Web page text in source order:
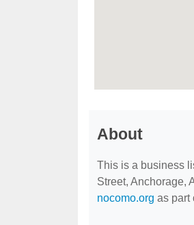
About
This is a business
Street, Anchorage,
nocomo.org as part